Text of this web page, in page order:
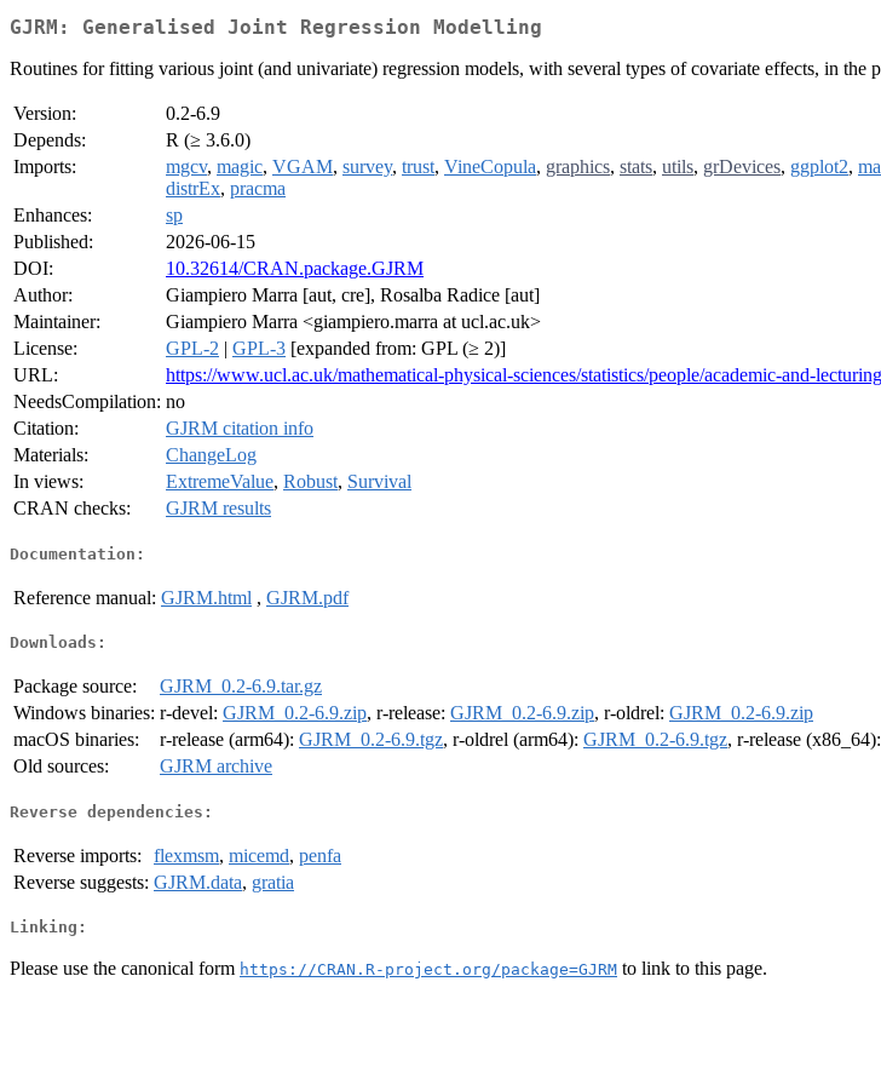
GJRM: Generalised Joint Regression Modelling
Routines for fitting various joint (and univariate) regression models, with several types of covariate effects, in the
Version:
0.2-6.9
Depends:
R (≥ 3.6.0)
Imports:
mgcv, magic, VGAM, survey, trust, VineCopula, graphics, stats, utils, grDevices, ggplot2,
distrEx, pracma
Enhances:
sp
Published:
2026-06-15
DOI:
10.32614/CRAN.package.GJRM
Author:
Giampiero Marra [aut, cre], Rosalba Radice [aut]
Maintainer:
Giampiero Marra <giampiero.marra at ucl.ac.uk>
License:
GPL-2 | GPL-3 [expanded from: GPL (≥ 2)]
URL:
https://www.ucl.ac.uk/mathematical-physical-sciences/statistics/people/academic-and-
NeedsCompilation: no
Citation:
GJRM citation info
Materials:
ChangeLog
In views:
ExtremeValue, Robust, Survival
CRAN checks:
GJRM results
Documentation:
Reference manual: GJRM.html , GJRM.pdf
Downloads:
Package source:
GJRM_0.2-6.9.tar.gz
Windows binaries: r-devel: GJRM_0.2-6.9.zip, r-release: GJRM_0.2-6.9.zip, r-oldrel: GJRM_0.2-6.9.zip
macOS binaries:
r-release (arm64): GJRM_0.2-6.9.tgz, r-oldrel (arm64): GJRM_0.2-6.9.tgz, r-release (x86_64):
Old sources:
GJRM archive
Reverse dependencies:
Reverse imports: flexmsm, micemd, penfa
Reverse suggests: GJRM.data, gratia
Linking:
Please use the canonical form https://CRAN.R-project.org/package=GJRM to link to this page.